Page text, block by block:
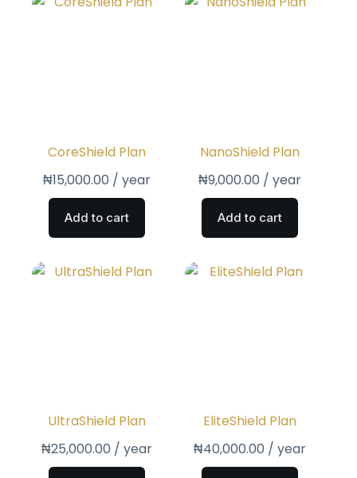
CoreShield Plan
₦15,000.00 / year
Add to cart
NanoShield Plan
₦9,000.00 / year
Add to cart
UltraShield Plan
₦25,000.00 / year
EliteShield Plan
₦40,000.00 / year